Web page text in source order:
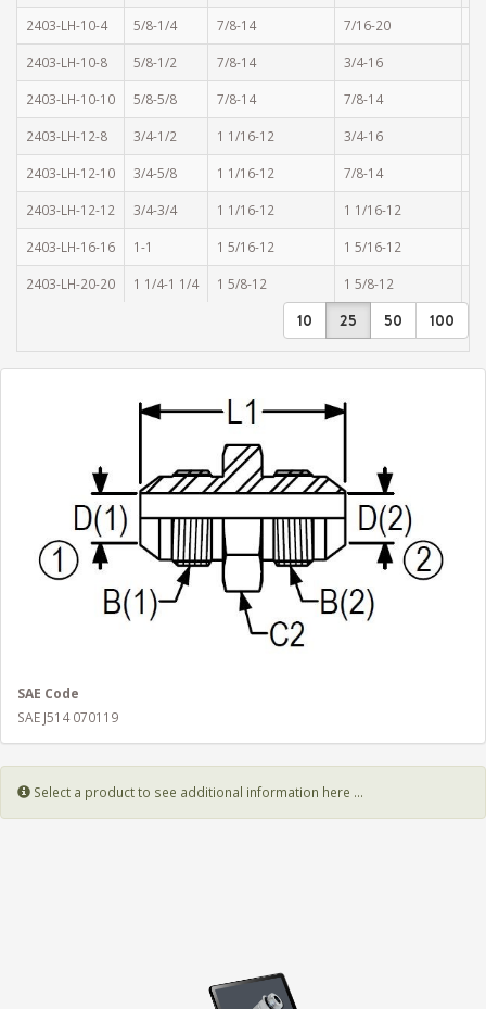
2403-LH-10-4 5/8-1/4 7/8-14 7/16-20
2403-LH-10-8 5/8-1/2 7/8-14 3/4-16
2403-LH-10-10 5/8-5/8 7/8-14 7/8-14
2403-LH-12-8 3/4-1/2 1 1/16-12 3/4-16
2403-LH-12-10 3/4-5/8 1 1/16-12 7/8-14
2403-LH-12-12 3/4-3/4 1 1/16-12 1 1/16-12
2403-LH-16-16 1-1 1 5/16-12 1 5/16-12
2403-LH-20-20 1 1/4-1 1/4 1 5/8-12 1 5/8-12
10 25 50 100
SAE Code
SAE J514 070119
Select a product to see additional information here ...